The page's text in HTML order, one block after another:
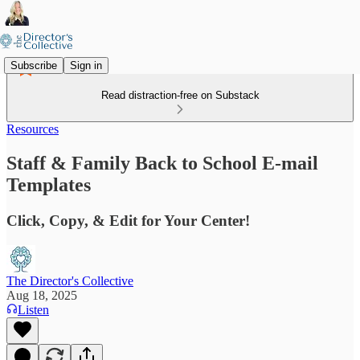
Subscribe Sign in
Read distraction-free on Substack
Resources
Staff & Family Back to School E-mail
Templates
Click, Copy, & Edit for Your Center!
The Director's Collective
Aug 18, 2025
Listen